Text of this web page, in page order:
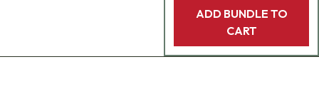
ADD BUNDLE TO
CART